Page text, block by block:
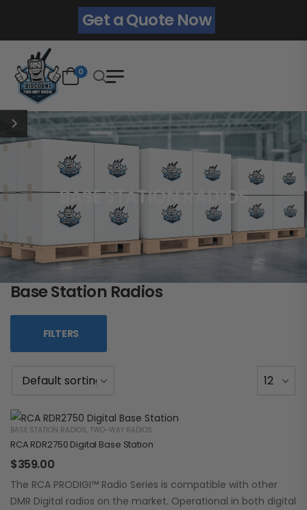
Get a Quote Now
0
BASE STATION RADIOS
Base Station Radios
FILTERS
BASE STATION RADIOS, TWO-WAY RADIOS
RCA RDR2750 Digital Base Station
$359.00
The RCA PRODIGI™ Radio Series is compatible with other
DMR Digital radios on the market. Operational in both digital